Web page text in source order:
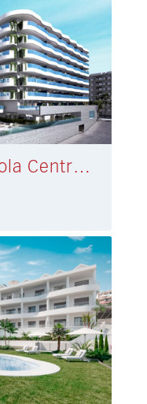
Apartment Fuengirola Centro € 520.000,-